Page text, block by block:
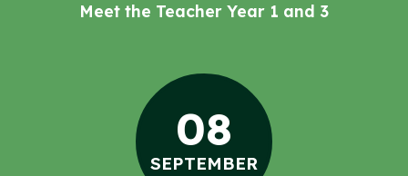
Meet the Teacher Year 1 and 3
08
SEPTEMBER